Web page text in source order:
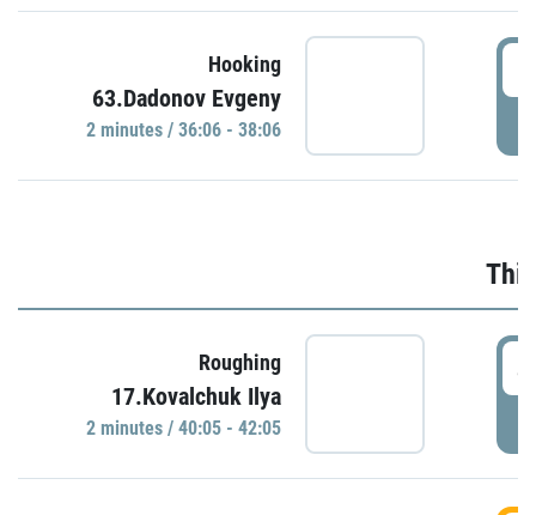
Hooking
63.Dadonov Evgeny
2 minutes / 36:06 - 38:06
Roughing
17.Kovalchuk Ilya
2 minutes / 40:05 - 42:05